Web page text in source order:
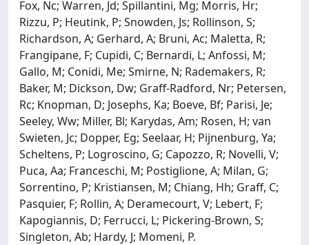
Fox, Nc; Warren, Jd; Spillantini, Mg; Morris, Hr;
Rizzu, P; Heutink, P; Snowden, Js; Rollinson, S;
Richardson, A; Gerhard, A; Bruni, Ac; Maletta, R;
Frangipane, F; Cupidi, C; Bernardi, L; Anfossi, M;
Gallo, M; Conidi, Me; Smirne, N; Rademakers, R;
Baker, M; Dickson, Dw; Graff-Radford, Nr; Petersen,
Rc; Knopman, D; Josephs, Ka; Boeve, Bf; Parisi, Je;
Seeley, Ww; Miller, Bl; Karydas, Am; Rosen, H; van
Swieten, Jc; Dopper, Eg; Seelaar, H; Pijnenburg, Ya;
Scheltens, P; Logroscino, G; Capozzo, R; Novelli, V;
Puca, Aa; Franceschi, M; Postiglione, A; Milan, G;
Sorrentino, P; Kristiansen, M; Chiang, Hh; Graff, C;
Pasquier, F; Rollin, A; Deramecourt, V; Lebert, F;
Kapogiannis, D; Ferrucci, L; Pickering-Brown, S;
Singleton, Ab; Hardy, J; Momeni, P.